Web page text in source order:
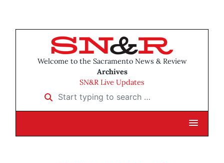
Welcome to the Sacramento News & Review
Archives
SN&R Live Updates
Start typing to search …